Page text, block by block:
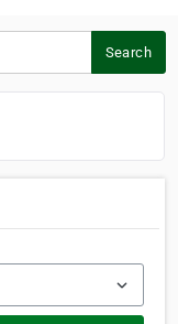
Search